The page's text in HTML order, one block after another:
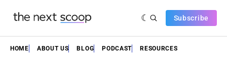
Subscribe
HOME ABOUT US BLOG PODCAST RESOURCES